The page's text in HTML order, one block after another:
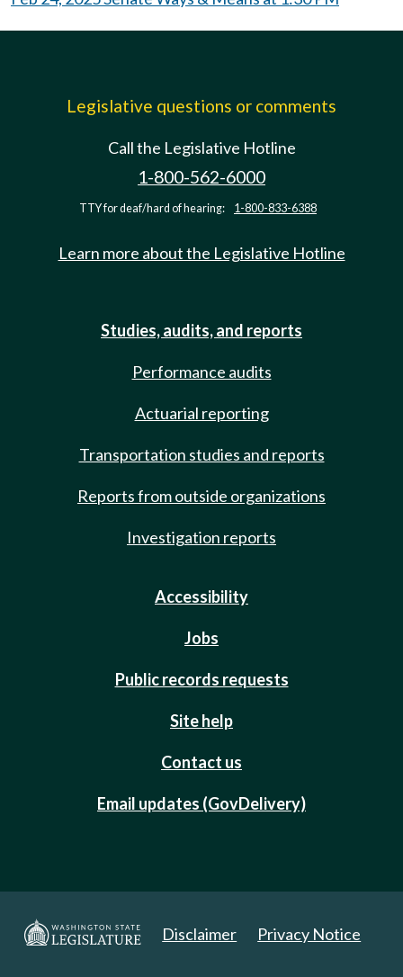
Legislative questions or comments
Call the Legislative Hotline
1-800-562-6000
TTY for deaf/hard of hearing: 1-800-833-6388
Learn more about the Legislative Hotline
Studies, audits, and reports
Performance audits
Actuarial reporting
Transportation studies and reports
Reports from outside organizations
Investigation reports
Accessibility
Jobs
Public records requests
Site help
Contact us
Email updates (GovDelivery)
Disclaimer Privacy Notice